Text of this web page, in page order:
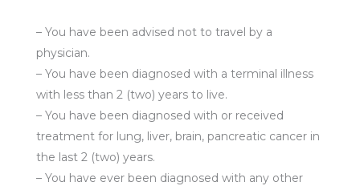
– You have been advised not to travel by a
physician.
– You have been diagnosed with a terminal illness
with less than 2 (two) years to live.
– You have been diagnosed with or received
treatment for lung, liver, brain, pancreatic cancer in
the last 2 (two) years.
– You have ever been diagnosed with any other